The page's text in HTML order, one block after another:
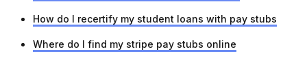
How do I recertify my student loans with pay stubs
Where do I find my stripe pay stubs online